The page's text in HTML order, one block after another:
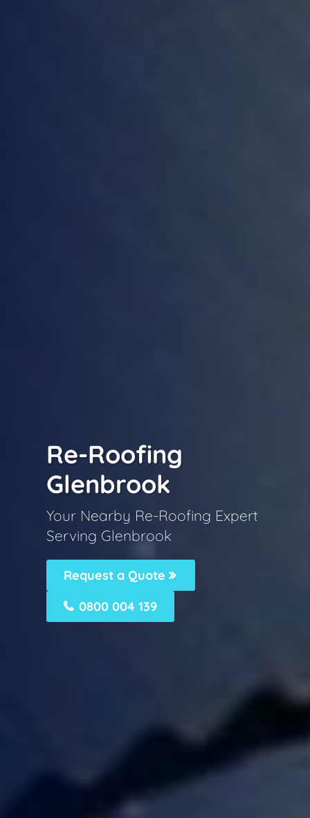
Re-Roofing
Glenbrook
Your Nearby Re-Roofing Expert
Serving Glenbrook
Request a Quote
0800 004 139